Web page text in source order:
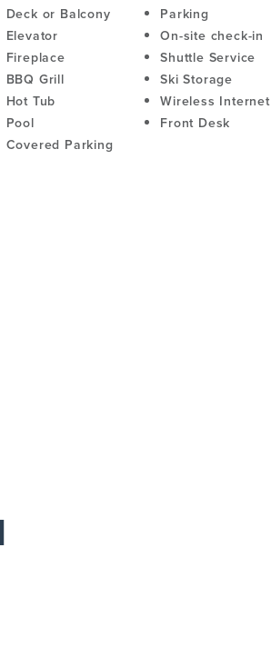
Deck or Balcony
Elevator
Fireplace
BBQ Grill
Hot Tub
Pool
Covered Parking
Parking
On-site check-in
Shuttle Service
Ski Storage
Wireless Internet
Front Desk